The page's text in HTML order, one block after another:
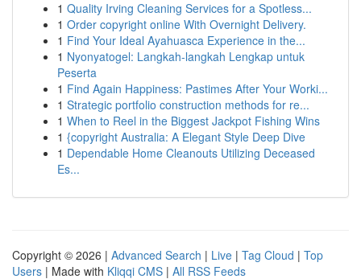
1 Quality Irving Cleaning Services for a Spotless...
1 Order copyright online With Overnight Delivery.
1 Find Your Ideal Ayahuasca Experience in the...
1 Nyonyatogel: Langkah-langkah Lengkap untuk
Peserta
1 Find Again Happiness: Pastimes After Your Worki...
1 Strategic portfolio construction methods for re...
1 When to Reel in the Biggest Jackpot Fishing Wins
1 {copyright Australia: A Elegant Style Deep Dive
1 Dependable Home Cleanouts Utilizing Deceased
Es...
Copyright © 2026 | Advanced Search | Live | Tag Cloud | Top
Users | Made with Kliqqi CMS | All RSS Feeds